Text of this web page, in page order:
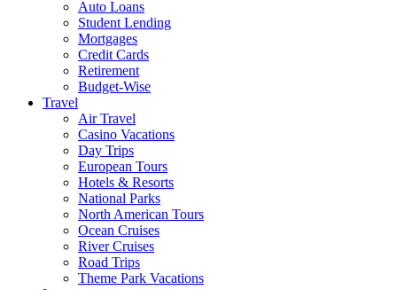
Auto Loans
Student Lending
Mortgages
Credit Cards
Retirement
Budget-Wise
Travel
Air Travel
Casino Vacations
Day Trips
European Tours
Hotels & Resorts
National Parks
North American Tours
Ocean Cruises
River Cruises
Road Trips
Theme Park Vacations